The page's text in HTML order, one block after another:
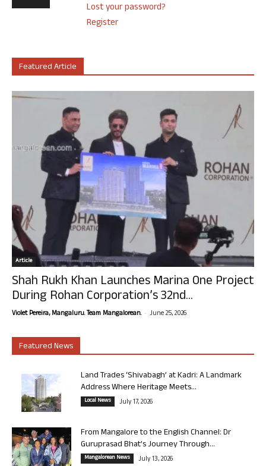
Lost your password?
Register
Featured Article
Article
Shah Rukh Khan Launches Marina One Project
During Rohan Corporation’s 32nd...
Violet Pereira, Mangaluru. Team Mangalorean. - June 25, 2026
Featured News
Land Trades ‘Shivabagh’ at Kadri: A Landmark
Address Where Heritage Meets...
Local News July 17, 2026
From Mangalore to the English Channel: Dr
Guruprasad Bhat’s Journey Through...
Mangalorean News July 13, 2026